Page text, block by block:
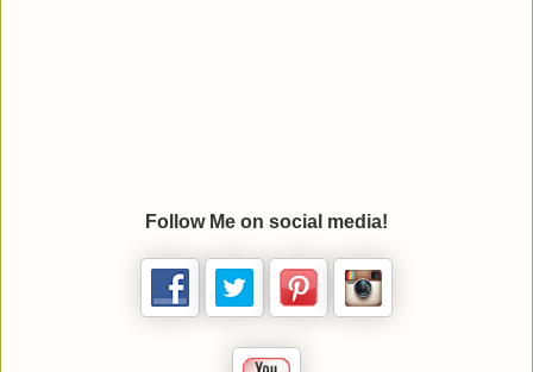
Follow Me on social media!